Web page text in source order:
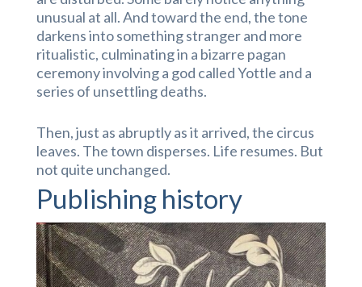
unusual at all. And toward the end, the tone
darkens into something stranger and more
ritualistic, culminating in a bizarre pagan
ceremony involving a god called Yottle and a
series of unsettling deaths.
Then, just as abruptly as it arrived, the circus
leaves. The town disperses. Life resumes. But
not quite unchanged.
Publishing history